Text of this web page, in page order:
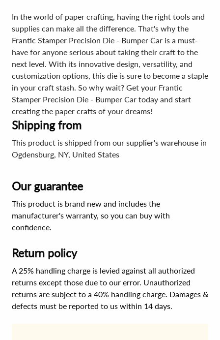
In the world of paper crafting, having the right tools and
supplies can make all the difference. That's why the
Frantic Stamper Precision Die - Bumper Car is a must-
have for anyone serious about taking their craft to the
next level. With its innovative design, versatility, and
customization options, this die is sure to become a staple
in your craft stash. So why wait? Get your Frantic
Stamper Precision Die - Bumper Car today and start
creating the paper crafts of your dreams!
Shipping from
This product is shipped from our supplier's warehouse in
Ogdensburg, NY, United States
Our guarantee
This product is brand new and includes the
manufacturer's warranty, so you can buy with
confidence.
Return policy
A 25% handling charge is levied against all authorized
returns except those due to our error. Unauthorized
returns are subject to a 40% handling charge. Damages &
defects must be reported to us within 14 days.